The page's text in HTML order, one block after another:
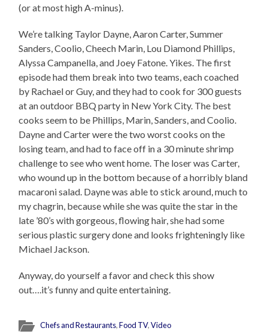
(or at most high A-minus).
We’re talking Taylor Dayne, Aaron Carter, Summer
Sanders, Coolio, Cheech Marin, Lou Diamond Phillips,
Alyssa Campanella, and Joey Fatone. Yikes. The first
episode had them break into two teams, each coached
by Rachael or Guy, and they had to cook for 300 guests
at an outdoor BBQ party in New York City. The best
cooks seem to be Phillips, Marin, Sanders, and Coolio.
Dayne and Carter were the two worst cooks on the
losing team, and had to face off in a 30 minute shrimp
challenge to see who went home. The loser was Carter,
who wound up in the bottom because of a horribly bland
macaroni salad. Dayne was able to stick around, much to
my chagrin, because while she was quite the star in the
late ’80’s with gorgeous, flowing hair, she had some
serious plastic surgery done and looks frighteningly like
Michael Jackson.
Anyway, do yourself a favor and check this show
out….it’s funny and quite entertaining.
Chefs and Restaurants,Food TV,Video